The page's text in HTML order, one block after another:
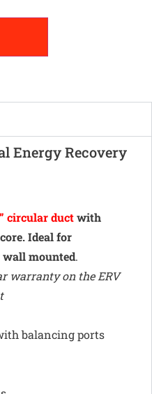
Energy Recovery
circular ductwith
Ideal for
wall mounted.
warranty on the ERV
balancing ports